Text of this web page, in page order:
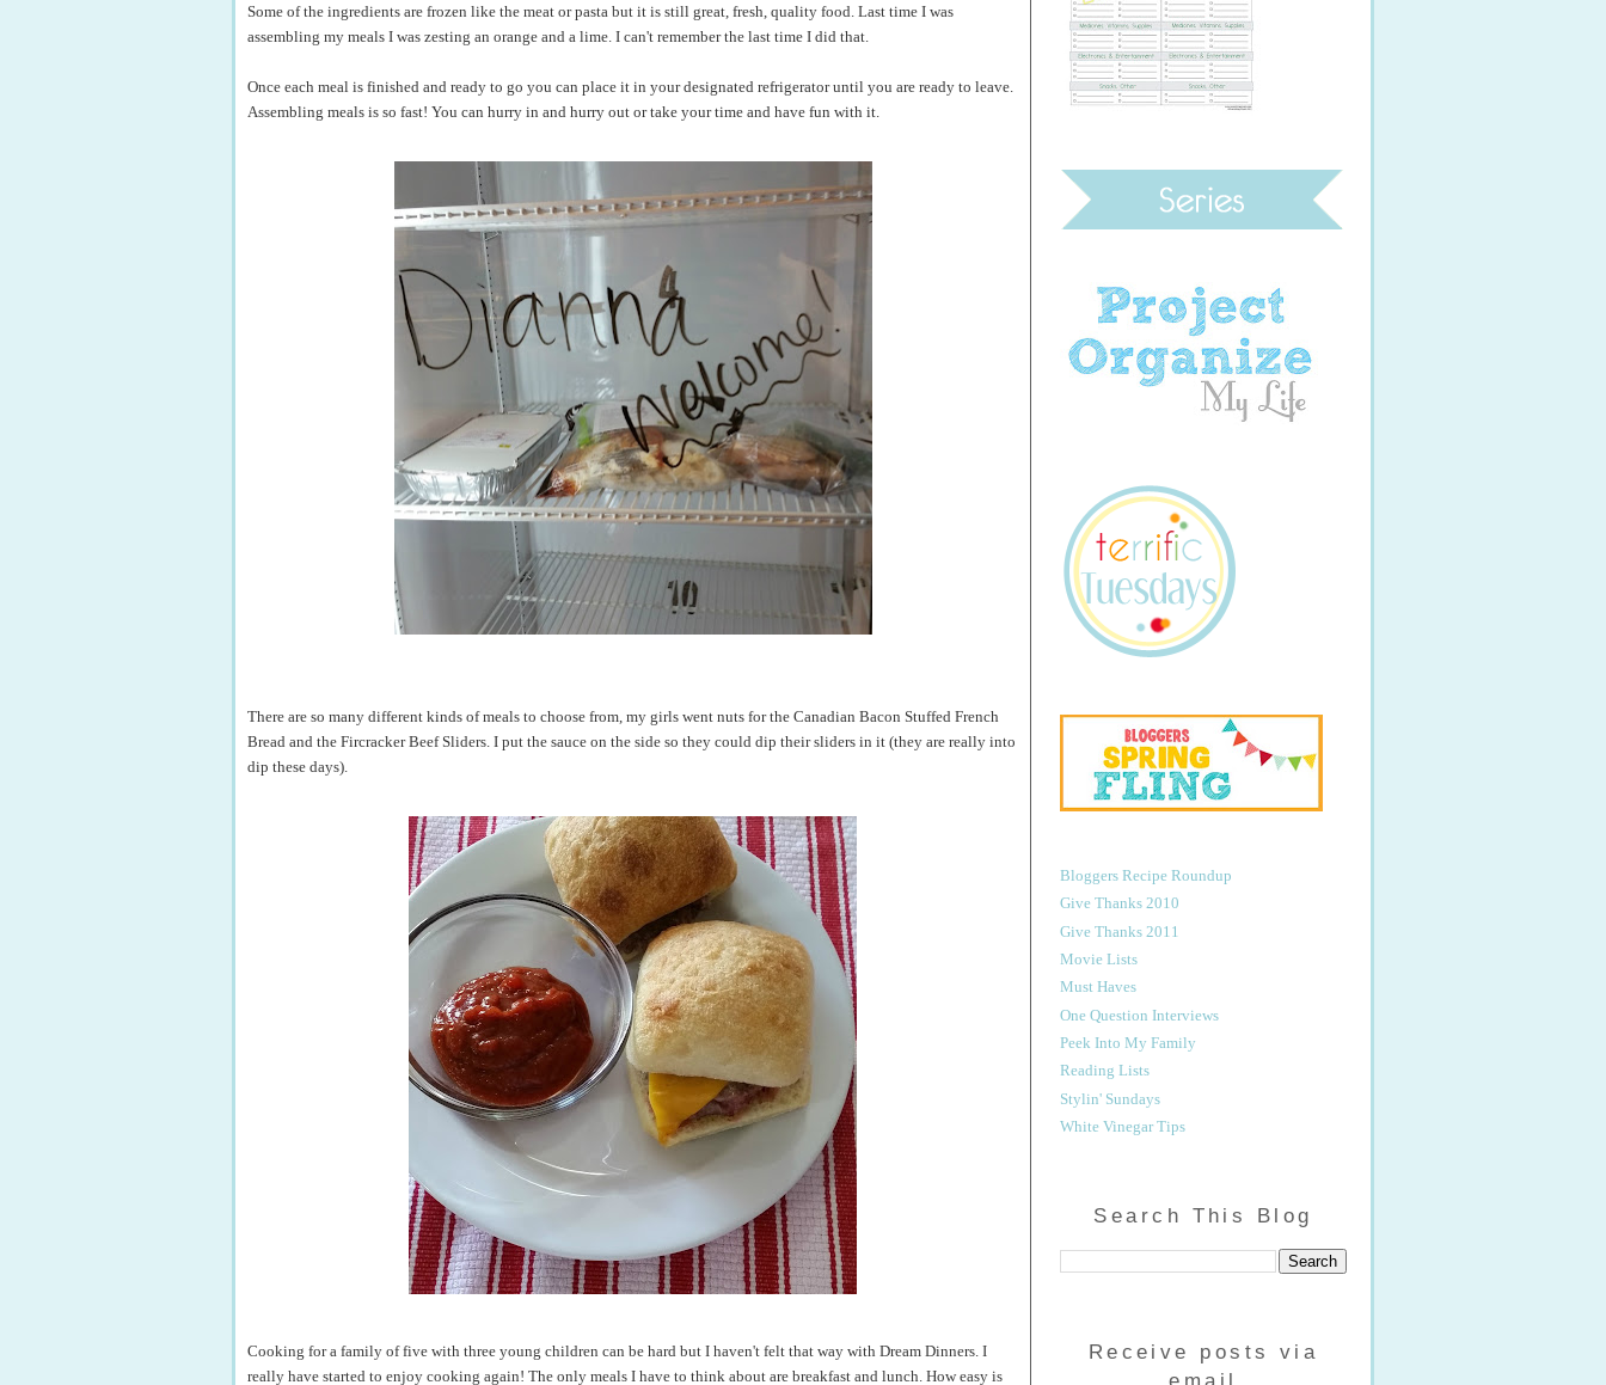
Some of the ingredients are frozen like the meat or pasta but it is still great, fresh, quality food. Last time I was
assembling my meals I was zesting an orange and a lime. I can't remember the last time I did that.
Once each meal is finished and ready to go you can place it in your designated refrigerator until you are ready to leave.
Assembling meals is so fast! You can hurry in and hurry out or take your time and have fun with it.
There are so many different kinds of meals to choose from, my girls went nuts for the Canadian Bacon Stuffed French
Bread and the Fircracker Beef Sliders. I put the sauce on the side so they could dip their sliders in it (they are really into
dip these days).
Cooking for a family of five with three young children can be hard but I haven't felt that way with Dream Dinners. I
really have started to enjoy cooking again! The only meals I have to think about are breakfast and lunch. How easy is
Bloggers Recipe Roundup
Give Thanks 2010
Give Thanks 2011
Movie Lists
Must Haves
One Question Interviews
Peek Into My Family
Reading Lists
Stylin' Sundays
White Vinegar Tips
Search This Blog
Receive posts via